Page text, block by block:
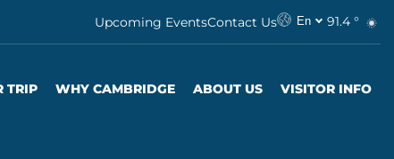
Upcoming EventsContact Us En 91.4 °
TRIP WHY CAMBRIDGE ABOUT US VISITOR INFO